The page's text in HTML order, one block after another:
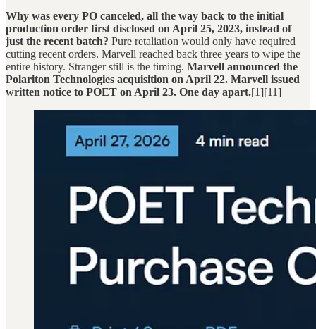
Why was every PO canceled, all the way back to the initial
production order first disclosed on April 25, 2023, instead of
just the recent batch? Pure retaliation would only have required
cutting recent orders. Marvell reached back three years to wipe the
entire history. Stranger still is the timing. Marvell announced the
Polariton Technologies acquisition on April 22. Marvell issued
written notice to POET on April 23. One day apart.[1][11]